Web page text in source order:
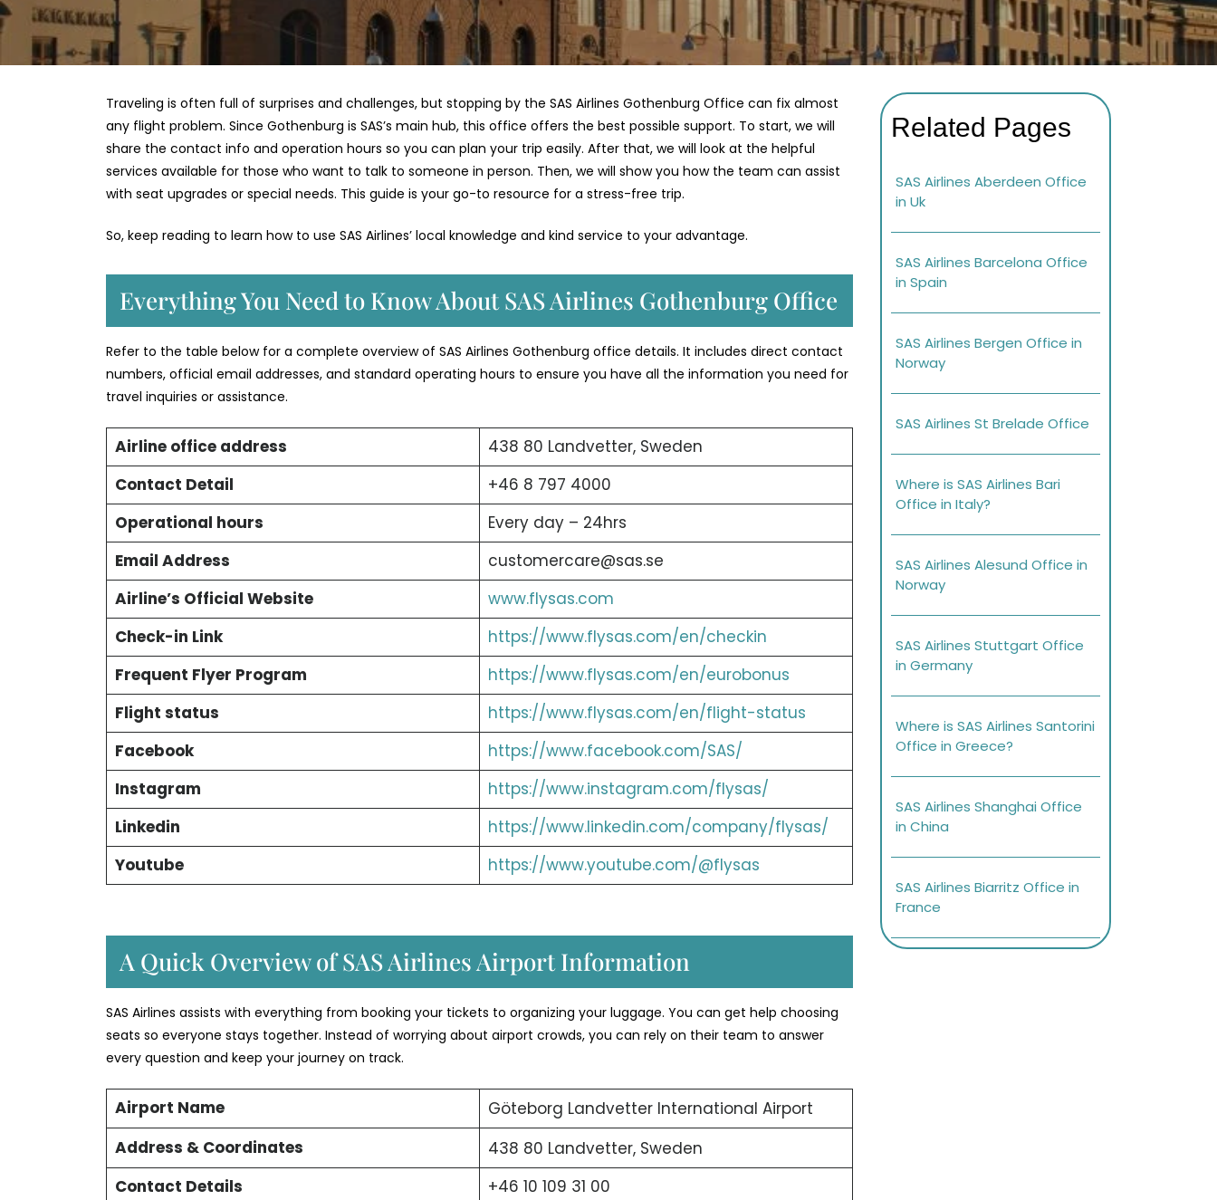
Traveling is often full of surprises and challenges, but stopping by the SAS Airlines Gothenburg Office can fix almost
any flight problem. Since Gothenburg is SAS’s main hub, this office offers the best possible support. To start, we will
share the contact info and operation hours so you can plan your trip easily. After that, we will look at the helpful
services available for those who want to talk to someone in person. Then, we will show you how the team can assist
with seat upgrades or special needs. This guide is your go-to resource for a stress-free trip.
So, keep reading to learn how to use SAS Airlines’ local knowledge and kind service to your advantage.
Everything You Need to Know About SAS Airlines Gothenburg Office
Refer to the table below for a complete overview of SAS Airlines Gothenburg office details. It includes direct contact
numbers, official email addresses, and standard operating hours to ensure you have all the information you need for
travel inquiries or assistance.
Airline office address
438 80 Landvetter, Sweden
Contact Detail
+46 8 797 4000
Operational hours
Every day – 24hrs
Email Address
customercare@sas.se
Airline’s Official Website
www.flysas.com
Check-in Link
https://www.flysas.com/en/checkin
Frequent Flyer Program
https://www.flysas.com/en/eurobonus
Flight status
https://www.flysas.com/en/flight-status
Facebook
https://www.facebook.com/SAS/
Instagram
https://www.instagram.com/flysas/
Linkedin
https://www.linkedin.com/company/flysas/
Youtube
https://www.youtube.com/@flysas
A Quick Overview of SAS Airlines Airport Information
SAS Airlines assists with everything from booking your tickets to organizing your luggage. You can get help choosing
seats so everyone stays together. Instead of worrying about airport crowds, you can rely on their team to answer
every question and keep your journey on track.
Airport Name
Göteborg Landvetter International Airport
Address & Coordinates
438 80 Landvetter, Sweden
Contact Details
+46 10 109 31 00
Related Pages
SAS Airlines Aberdeen Office
in Uk
SAS Airlines Barcelona Office
in Spain
SAS Airlines Bergen Office in
Norway
SAS Airlines St Brelade Office
Where is SAS Airlines Bari
Office in Italy?
SAS Airlines Alesund Office in
Norway
SAS Airlines Stuttgart Office
in Germany
Where is SAS Airlines Santorini
Office in Greece?
SAS Airlines Shanghai Office
in China
SAS Airlines Biarritz Office in
France